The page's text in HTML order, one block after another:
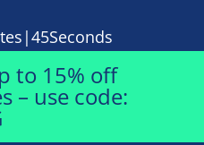
44Seconds
to 15% off
– use code: